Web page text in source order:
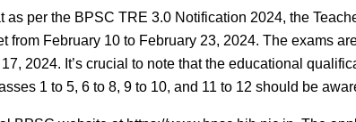
as per the BPSC TRE 3.0 Notification 2024, the
from February 10 to February 23, 2024. The exams
2024. It’s crucial to note that the educational
1 to 5, 6 to 8, 9 to 10, and 11 to 12 should be